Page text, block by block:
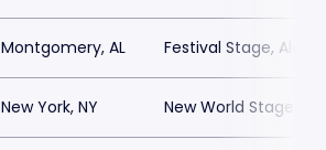
Montgomery, AL Festival Stage,
New York, NY New World Stages -